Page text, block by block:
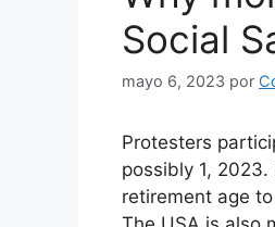
Social
mayo 6, 2023 por
Protesters
possibly 1,
retirement age